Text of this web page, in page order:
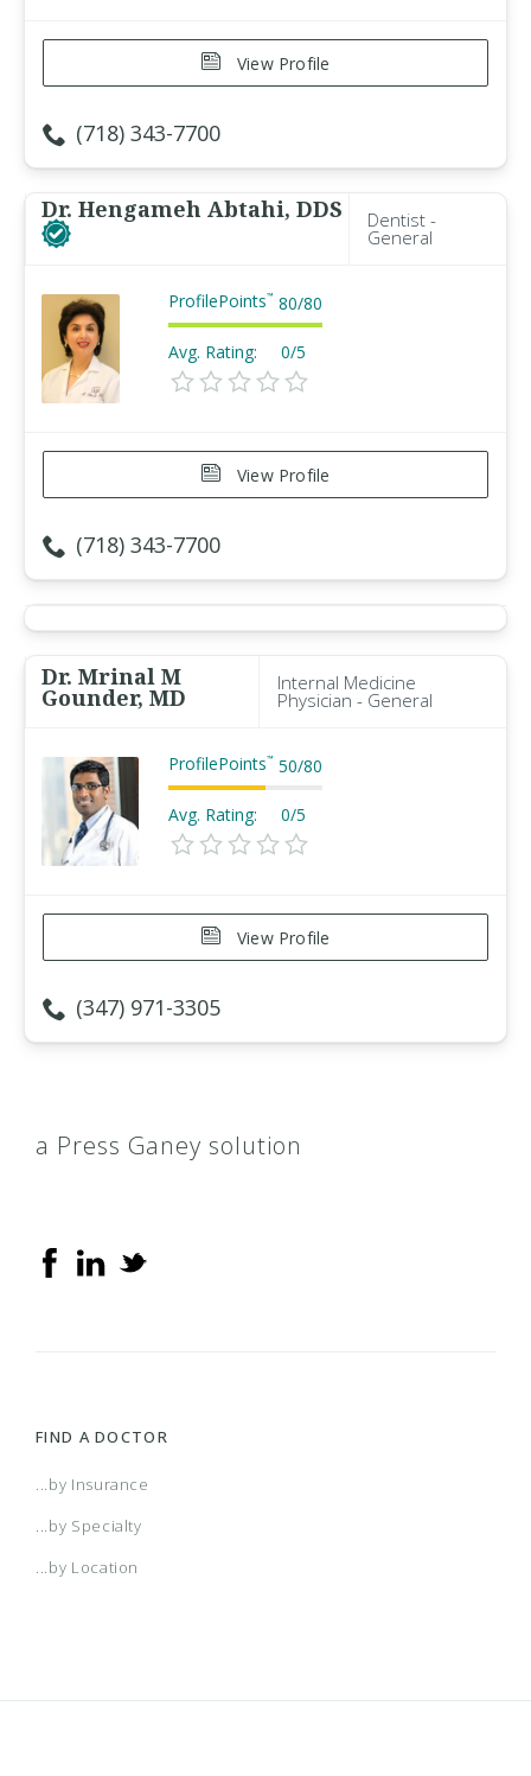
View Profile
(718) 343-7700
Dr. Hengameh Abtahi, DDS Dentist -
General
ProfilePoints™ 80/80
Avg. Rating: 0/5
View Profile
(718) 343-7700
Dr. Mrinal M
Gounder, MD
Internal Medicine
Physician - General
ProfilePoints™ 50/80
Avg. Rating: 0/5
View Profile
(347) 971-3305
a Press Ganey solution
FIND A DOCTOR
...by Insurance
...by Specialty
...by Location